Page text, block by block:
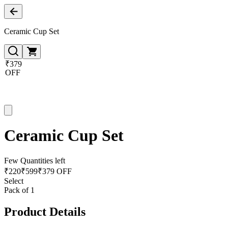
Ceramic Cup Set
₹379
OFF
Ceramic Cup Set
Few Quantities left
₹220₹599₹379 OFF
Select
Pack of 1
Product Details